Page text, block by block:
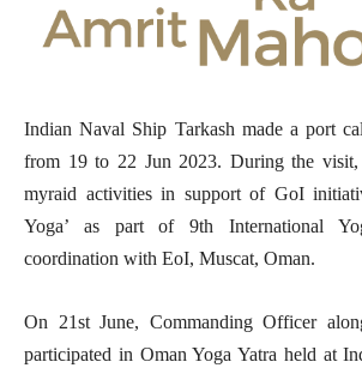
Indian Naval Ship Tarkash made a port
from 19 to 22 Jun 2023. During the visit,
myraid activities in support of GoI
Yoga’ as part of 9th International
coordination with EoI, Muscat, Oman.
On 21st June, Commanding Officer
participated in Oman Yoga Yatra held at